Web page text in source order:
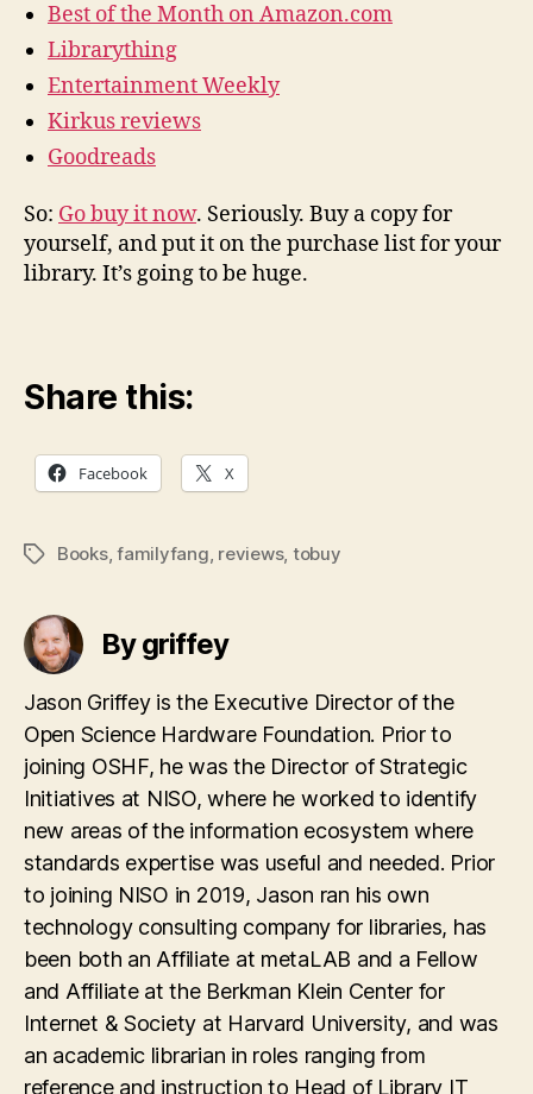
Best of the Month on Amazon.com
Librarything
Entertainment Weekly
Kirkus reviews
Goodreads
So: Go buy it now. Seriously. Buy a copy for
yourself, and put it on the purchase list for your
library. It’s going to be huge.
Share this:
Facebook X
TagsBooks,familyfang reviews, tobuy
By griffey
Jason Griffey is the Executive Director of the
Open Science Hardware Foundation. Prior to
joining OSHF, he was the Director of Strategic
Initiatives at NISO, where he worked to identify
new areas of the information ecosystem where
standards expertise was useful and needed. Prior
to joining NISO in 2019, Jason ran his own
technology consulting company for libraries, has
been both an Affiliate at metaLAB and a Fellow
and Affiliate at the Berkman Klein Center for
Internet & Society at Harvard University, and was
an academic librarian in roles ranging from
reference and instruction to Head of Library IT